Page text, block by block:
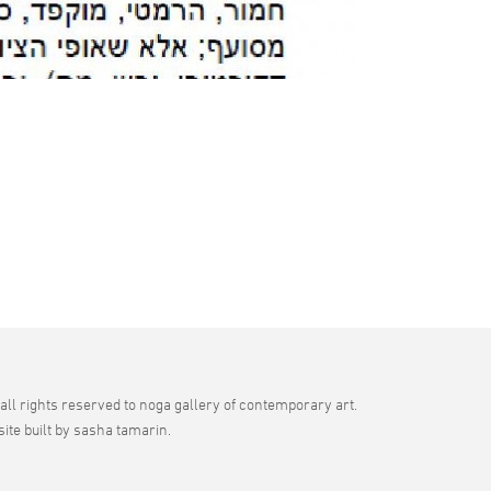
rights reserved to noga gallery of contemporary art.
built by sasha tamarin.